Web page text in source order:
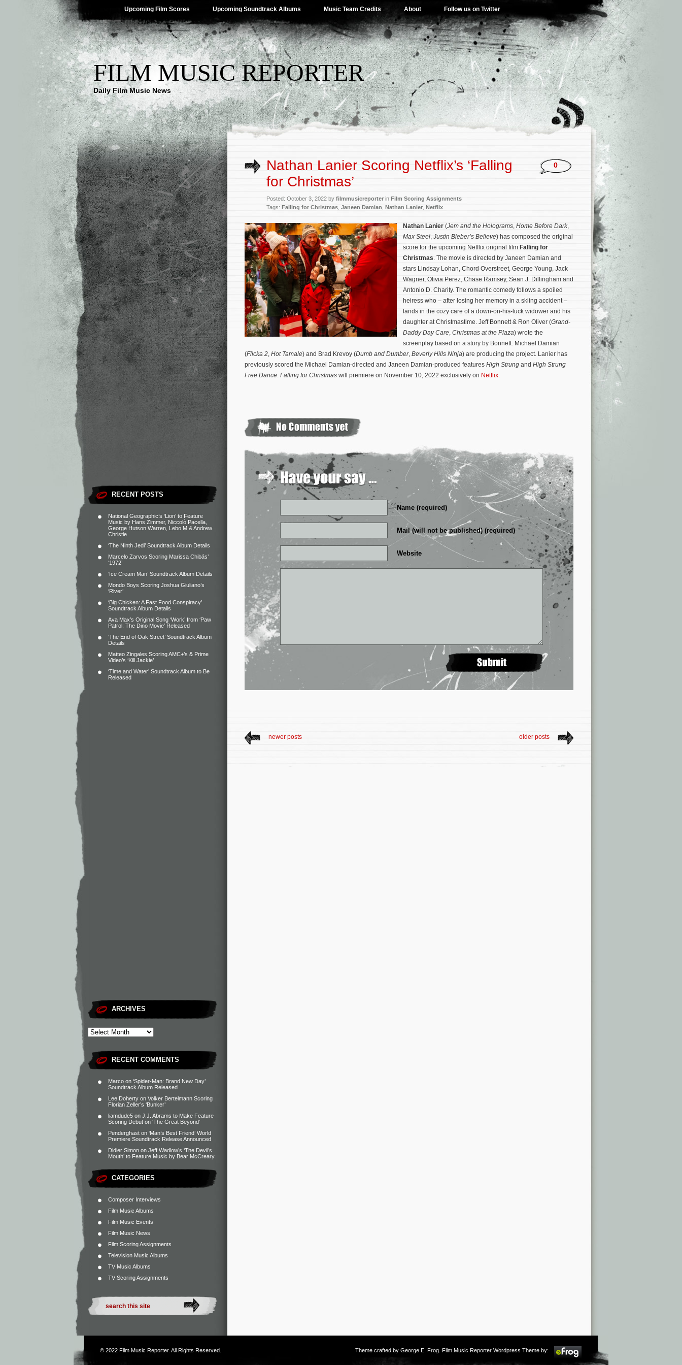
Upcoming Film Scores Upcoming Soundtrack Albums Music Team Credits About Follow us on Twitter
FILM MUSIC REPORTER
Daily Film Music News
RECENT POSTS
National Geographic’s ‘Lion’ to Feature
Music by Hans Zimmer, Niccolò Pacella,
George Hutson Warren, Lebo M & Andrew
Christie
‘The Ninth Jedi’ Soundtrack Album Details
Marcelo Zarvos Scoring Marissa Chibás’
‘1972’
‘Ice Cream Man’ Soundtrack Album Details
Mondo Boys Scoring Joshua Giuliano’s
‘River’
‘Big Chicken: A Fast Food Conspiracy’
Soundtrack Album Details
Ava Max’s Original Song ‘Work’ from ‘Paw
Patrol: The Dino Movie’ Released
‘The End of Oak Street’ Soundtrack Album
Details
Matteo Zingales Scoring AMC+’s & Prime
Video’s ‘Kill Jackie’
‘Time and Water’ Soundtrack Album to Be
Released
ARCHIVES
RECENT COMMENTS
Marco on ‘Spider-Man: Brand New Day’
Soundtrack Album Released
Lee Doherty on Volker Bertelmann Scoring
Florian Zeller’s ‘Bunker’
liamdude5 on J.J. Abrams to Make Feature
Scoring Debut on ‘The Great Beyond’
Penderghast on ‘Man’s Best Friend’ World
Premiere Soundtrack Release Announced
Didier Simon on Jeff Wadlow’s ‘The Devil’s
Mouth’ to Feature Music by Bear McCreary
CATEGORIES
Composer Interviews
Film Music Albums
Film Music Events
Film Music News
Film Scoring Assignments
Television Music Albums
TV Music Albums
TV Scoring Assignments
Nathan Lanier Scoring Netflix’s ‘Falling
for Christmas’
Posted: October 3, 2022 by filmmusicreporterin Film Scoring Assignments
Tags: Falling for Christmas Janeen Damian Nathan Lanier Netflix
0
Nathan Lanier (Jem and the Holograms, Home Before Dark,
Max Steel, Justin Bieber’s Believe) has composed the original
score for the upcoming Netflix original film Falling for
Christmas. The movie is directed by Janeen Damian and
stars Lindsay Lohan, Chord Overstreet, George Young, Jack
Wagner, Olivia Perez, Chase Ramsey, Sean J. Dillingham and
Antonio D. Charity. The romantic comedy follows a spoiled
heiress who – after losing her memory in a skiing accident –
lands in the cozy care of a down-on-his-luck widower and his
daughter at Christmastime. Jeff Bonnett & Ron Oliver (Grand-
Daddy Day Care, Christmas at the Plaza) wrote the
screenplay based on a story by Bonnett. Michael Damian
(Flicka 2, Hot Tamale) and Brad Krevoy (Dumb and Dumber, Beverly Hills Ninja) are producing the project. Lanier has
previously scored the Michael Damian-directed and Janeen Damian-produced features High Strung and High Strung
Free Dance. Falling for Christmas will premiere on November 10, 2022 exclusively on Netflix.
Name (required)
Mail (will not be published) (required)
Website
newer posts older posts
© 2022 Film Music Reporter. All Rights Reserved. Theme crafted by George E. Frog . Film Music Reporter Wordpress Theme by: